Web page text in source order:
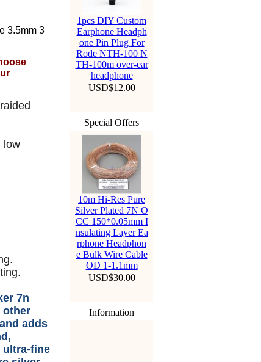
3.5mm 3
low
7n
other
adds
ultra-fine
1pcs DIY Custom
Earphone Headph
one Pin Plug For
Rode NTH-100 N
TH-100m over-ear
headphone
USD$12.00
Special Offers
10m Hi-Res Pure
Silver Plated 7N O
CC 150*0.05mm I
nsulating Layer Ea
rphone Headphon
e Bulk Wire Cable
OD 1-1.1mm
USD$30.00
Information